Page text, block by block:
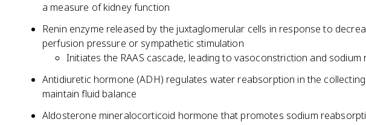
a measure of kidney function
Renin enzyme released by the juxtaglomerular cells in response to
perfusion pressure or sympathetic stimulation
Initiates the RAAS cascade, leading to vasoconstriction and sodium
Antidiuretic hormone (ADH) regulates water reabsorption in the
maintain fluid balance
Aldosterone mineralocorticoid hormone that promotes sodium